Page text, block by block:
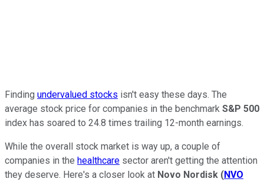
Finding undervalued stocks isn't easy these days. The
average stock price for companies in the benchmark S&P 500
index has soared to 24.8 times trailing 12-month earnings.
While the overall stock market is way up, a couple of
companies in the healthcare sector aren't getting the attention
they deserve. Here's a closer look at Novo Nordisk (NVO